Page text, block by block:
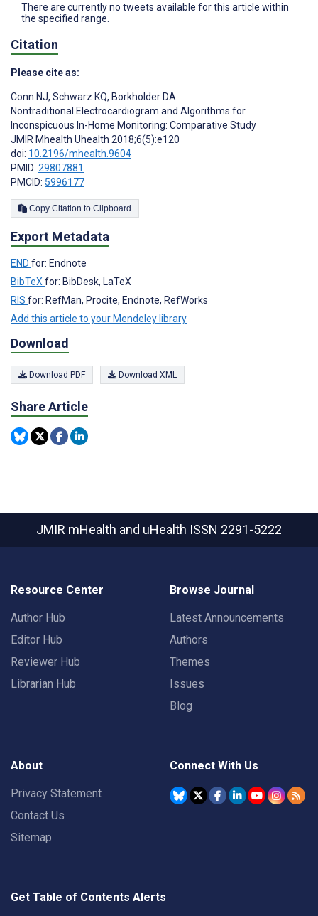
There are currently no tweets available for this article within
the specified range.
Citation
Please cite as:
Conn NJ, Schwarz KQ, Borkholder DA
Nontraditional Electrocardiogram and Algorithms for
Inconspicuous In-Home Monitoring: Comparative Study
JMIR Mhealth Uhealth 2018;6(5):e120
doi: 10.2196/mhealth.9604
PMID: 29807881
PMCID: 5996177
Copy Citation to Clipboard
Export Metadata
END for: Endnote
BibTeX for: BibDesk, LaTeX
RIS for: RefMan, Procite, Endnote, RefWorks
Add this article to your Mendeley library
Download
Download PDF Download XML
Share Article
JMIR mHealth and uHealth ISSN 2291-5222
Resource Center
Author Hub
Editor Hub
Reviewer Hub
Librarian Hub
Browse Journal
Latest Announcements
Authors
Themes
Issues
Blog
About
Privacy Statement
Contact Us
Sitemap
Connect With Us
Get Table of Contents Alerts